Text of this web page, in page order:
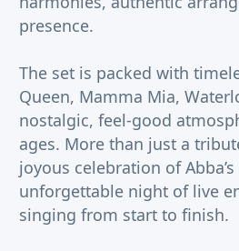
presence.
The set is packed with
Queen, Mamma Mia,
nostalgic, feel-good
ages. More than just a
joyous celebration of
unforgettable night of live
singing from start to finish.